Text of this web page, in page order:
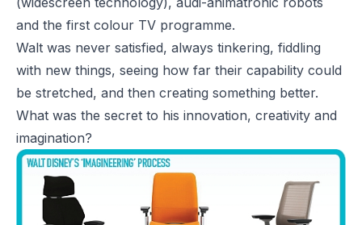
and the first colour TV programme.
Walt was never satisfied, always tinkering, fiddling
with new things, seeing how far their capability could
be stretched, and then creating something better.
What was the secret to his innovation, creativity and
imagination?